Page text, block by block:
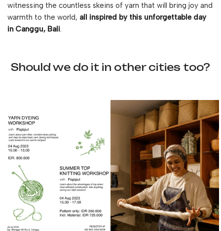
witnessing the countless skeins of yarn that will bring joy and
warmth to the world, all inspired by this unforgettable day
in Canggu, Bali.
Should we do it in other cities too?